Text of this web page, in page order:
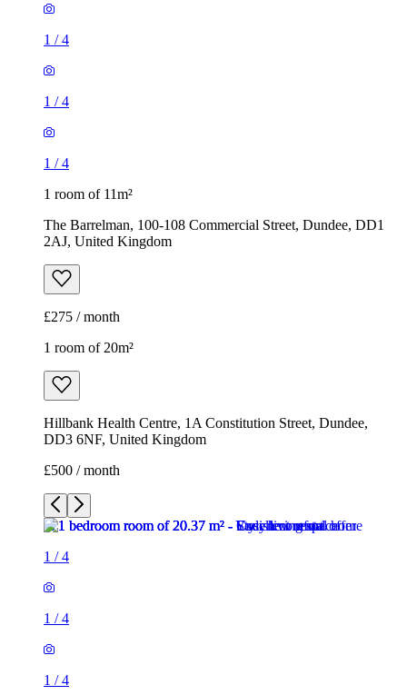
1 /4
1 /4
1 /4
1 room of 11m²
The Barrelman, 100-108 Commercial Street, Dundee, DD1
2AJ, United Kingdom
£275 / month
1 room of 20m²
Hillbank Health Centre, 1A Constitution Street, Dundee,
DD3 6NF, United Kingdom
£500 / month
1 /4
1 /4
1 /4